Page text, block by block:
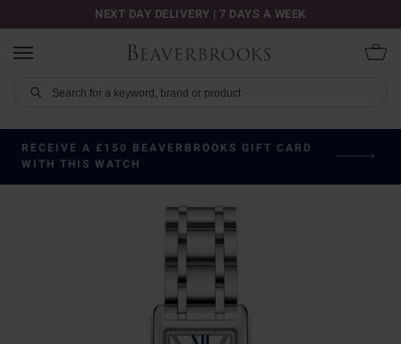
NEXT DAY DELIVERY | 7 DAYS A WEEK
RECEIVE A £150 BEAVERBROOKS GIFT CARD
WITH THIS WATCH